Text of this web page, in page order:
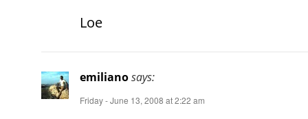
Loe
emilianosays:
Friday - June 13, 2008 at 2:22 am